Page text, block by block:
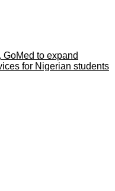
GoMed to expand
for Nigerian students